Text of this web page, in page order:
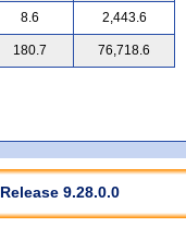
8.6 2,443.6
180.7 76,718.6
Release 9.28.0.0